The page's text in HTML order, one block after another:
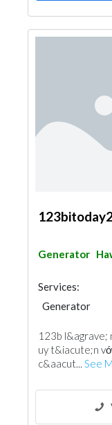
Generator
Services:
Generator
123b l&agrave;
uy t&iacute;n
c&aacut... See